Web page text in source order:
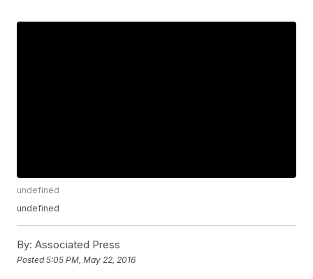
undefined
undefined
By: Associated Press
Posted5:05 PM, May 22, 2016